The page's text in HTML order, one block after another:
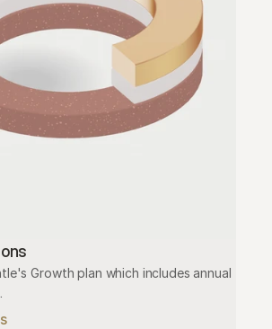
Growth plan which includes annual